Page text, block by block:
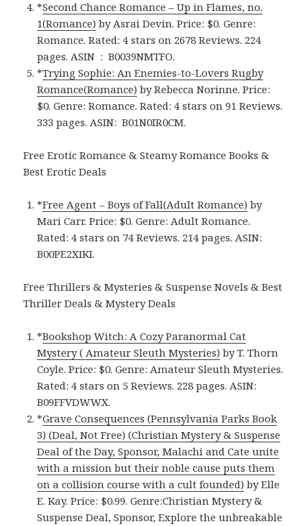
*Second Chance Romance – Up in Flames, no.
1(Romance) by Asrai Devin. Price: $0. Genre:
Romance. Rated: 4 stars on 2678 Reviews. 224
pages.
ASIN ‏ : ‎B0039NMTFO.
*Trying Sophie: An Enemies-to-Lovers Rugby
Romance(Romance) by Rebecca Norinne. Price:
$0. Genre: Romance. Rated: 4 stars on 91 Reviews.
333 pages.ASIN: ‎B01N0IR0CM.
Free Erotic Romance & Steamy Romance Books &
Best Erotic Deals
*Free Agent – Boys of Fall(Adult Romance) by
Mari Carr. Price: $0. Genre: Adult Romance.
Rated: 4 stars on 74 Reviews. 214 pages.ASIN:
‎B00PE2XIKI.
Free Thrillers & Mysteries & Suspense Novels & Best
Thriller Deals & Mystery Deals
*Bookshop Witch: A Cozy Paranormal Cat
Mystery ( Amateur Sleuth Mysteries) by T. Thorn
Coyle. Price: $0. Genre: Amateur Sleuth Mysteries.
Rated: 4 stars on 5 Reviews. 228 pages. ASIN:
B09FFVDWWX.
*Grave Consequences (Pennsylvania Parks Book
3) (Deal, Not Free) (Christian Mystery & Suspense
Deal of the Day, Sponsor, Malachi and Cate unite
with a mission but their noble cause puts them
on a collision course with a cult founded) by Elle
E. Kay. Price: $0.99. Genre:Christian Mystery &
Suspense Deal, Sponsor, Explore the unbreakable